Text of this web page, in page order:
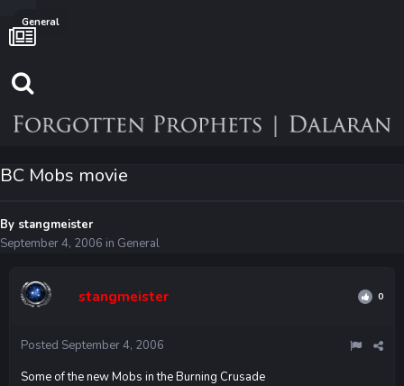
General
BC Mobs movie
By stangmeister
September 4, 2006 in General
stangmeister 0
Posted September 4, 2006
Some of the new Mobs in the Burning Crusade